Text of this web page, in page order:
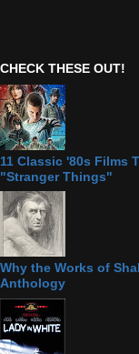
CHECK THESE OUT!
11 Classic '80s Films
"Stranger Things"
Why the Works of
Anthology